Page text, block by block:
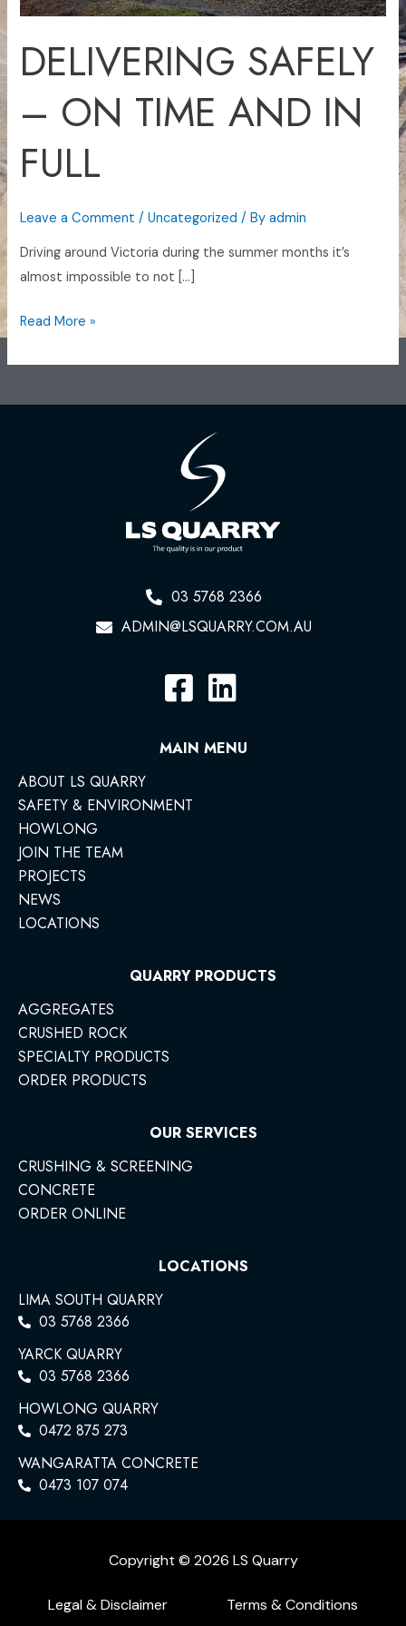
DELIVERING SAFELY
– ON TIME AND IN
FULL
Leave a Comment /Uncategorized / Byadmin
Driving around Victoria during the summer months it’s
almost impossible to not […]
FULL
Read More »
03 5768 2366
ADMIN@LSQUARRY.COM.AU
MAIN MENU
ABOUT LS QUARRY
SAFETY & ENVIRONMENT
HOWLONG
JOIN THE TEAM
PROJECTS
NEWS
LOCATIONS
QUARRY PRODUCTS
AGGREGATES
CRUSHED ROCK
SPECIALTY PRODUCTS
ORDER PRODUCTS
OUR SERVICES
CRUSHING & SCREENING
CONCRETE
ORDER ONLINE
LOCATIONS
LIMA SOUTH QUARRY
03 5768 2366
YARCK QUARRY
03 5768 2366
HOWLONG QUARRY
0472 875 273
WANGARATTA CONCRETE
0473 107 074
Copyright © 2026 LS Quarry
Legal & Disclaimer
Terms & Conditions